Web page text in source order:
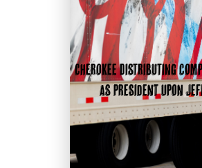
Cherokee Distributing
as president upon